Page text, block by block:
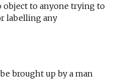
object to anyone trying to
labelling any
brought up by a man